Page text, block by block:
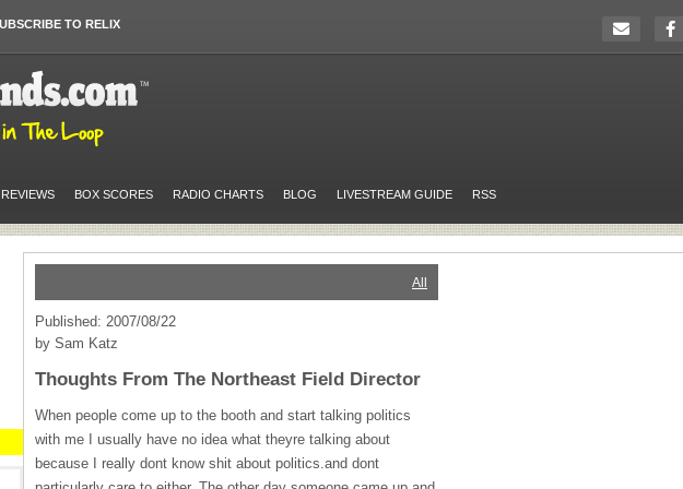
TO RELIX
REVIEWS BOX SCORES RADIO CHARTS BLOG LIVESTREAM GUIDE RSS
All
Published: 2007/08/22
by Sam Katz
Thoughts From The Northeast Field Director
When people come up to the booth and start talking politics
with me I usually have no idea what theyre talking about
because I really dont know shit about politics.and dont